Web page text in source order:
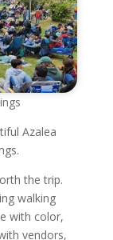
Azalea
the trip.
walking
with color,
vendors,